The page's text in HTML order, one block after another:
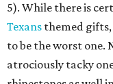
5). While there is
Texans themed
to be the worst one.
atrociously tacky